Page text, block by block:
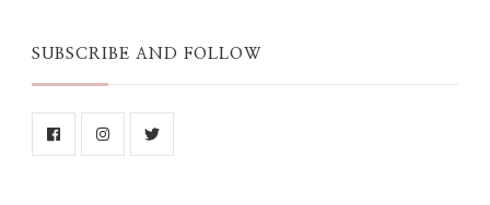
SUBSCRIBE AND FOLLOW